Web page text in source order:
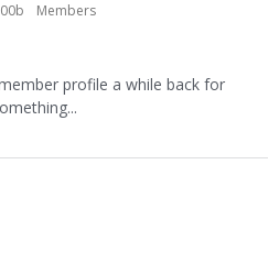
Members
profile a while back for